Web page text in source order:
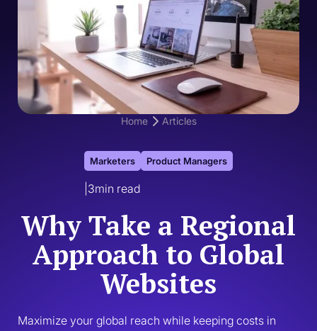
Home Articles
Marketers Product Managers
3min read
Why Take a Regional
Approach to Global
Websites
Maximize your global reach while keeping costs in